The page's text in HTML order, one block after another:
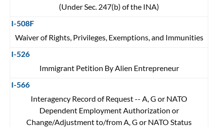
(Under Sec. 247(b) of the INA)
I-508F
Waiver of Rights, Privileges, Exemptions, and Immunities
I-526
Immigrant Petition By Alien Entrepreneur
I-566
Interagency Record of Request -- A, G or NATO
Dependent Employment Authorization or
Change/Adjustment to/from A, G or NATO Status